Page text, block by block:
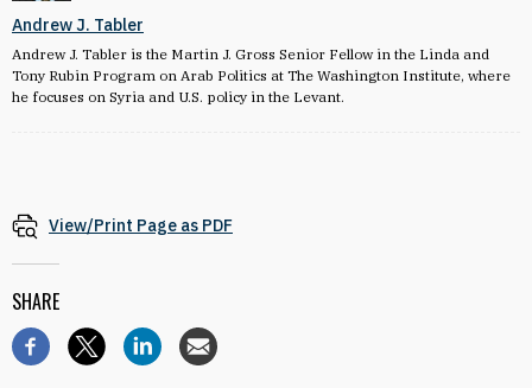
Andrew J. Tabler
Andrew J. Tabler is the Martin J. Gross Senior Fellow in the Linda and
Tony Rubin Program on Arab Politics at The Washington Institute, where
he focuses on Syria and U.S. policy in the Levant.
View/Print Page as PDF
SHARE